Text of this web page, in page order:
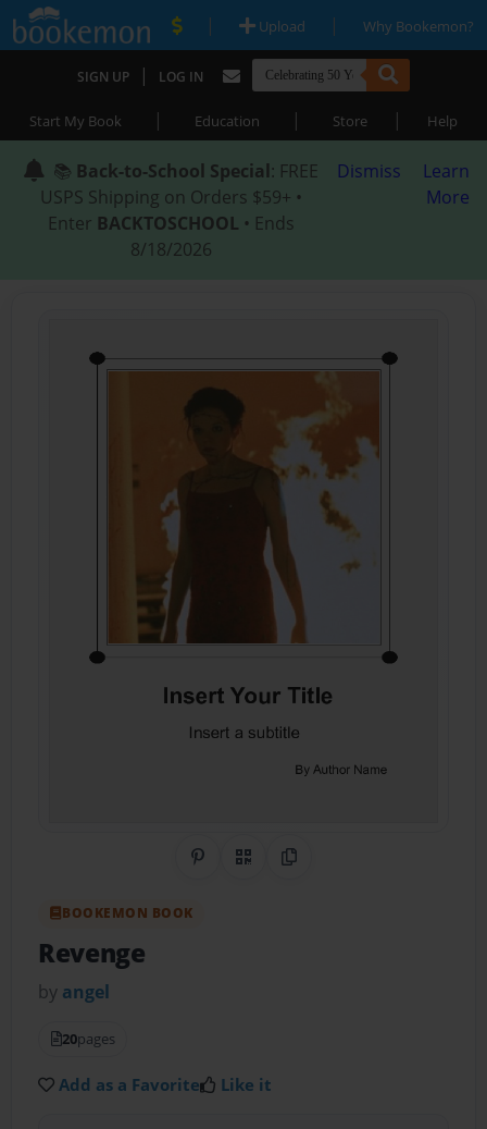
| Upload | Why Bookemon?
SIGN UP | LOG IN
Start My Book | Education | Store | Help
📚 Back-to-School Special: FREE
USPS Shipping on Orders $59+ •
Enter BACKTOSCHOOL • Ends
8/18/2026
Dismiss
Learn
More
Share on Pinterest
QR CodeCopy Link
BOOKEMON BOOK
Revenge
by angel
20pages
Add as a Favorite Like it